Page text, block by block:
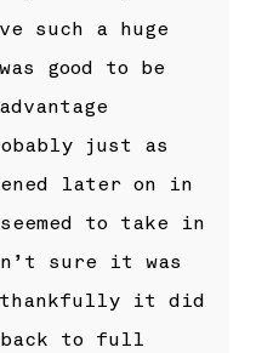
such a huge
good to be
just as
later on in
to take in
sure it was
it did
to full